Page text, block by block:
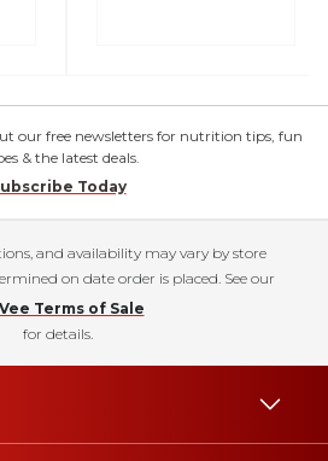
our free newsletters for nutrition tips, fun
& the latest deals.
Today
and availability may vary by store
on date order is placed. See our
Terms of Sale
for details.